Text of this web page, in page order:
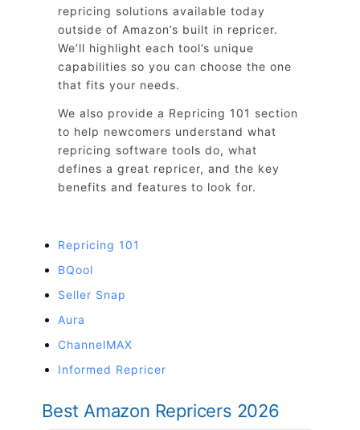
repricing solutions available today
outside of Amazon’s built in repricer.
We’ll highlight each tool’s unique
capabilities so you can choose the one
that fits your needs.
We also provide a Repricing 101 section
to help newcomers understand what
repricing software tools do, what
defines a great repricer, and the key
benefits and features to look for.
Repricing 101
BQool
Seller Snap
Aura
ChannelMAX
Informed Repricer
Best Amazon Repricers 2026